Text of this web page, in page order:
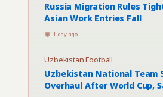
Russia Migration Rules
Asian Work Entries Fall
1 day ago
Uzbekistan Football
Uzbekistan National Team
Overhaul After World Cup,